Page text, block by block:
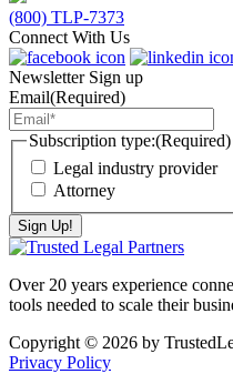
(800) TLP-7373
Connect With Us
Newsletter Sign up
Email(Required)
Subscription type:(Required)
Legal industry provider
Attorney
Over 20 years experience
tools needed to scale their
Copyright © 2026 by
Privacy Policy